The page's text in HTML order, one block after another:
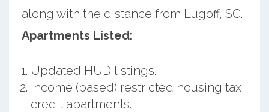
along with the distance from Lugoff, SC.
Apartments Listed:
Updated HUD listings.
Income (based) restricted housing tax
credit apartments.